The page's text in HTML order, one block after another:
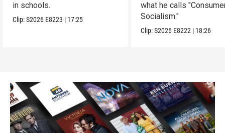
in schools.
Clip:S2026 E8223 | 17:25
what he calls
Socialism."
Clip:S2026 E8222 | 18:26